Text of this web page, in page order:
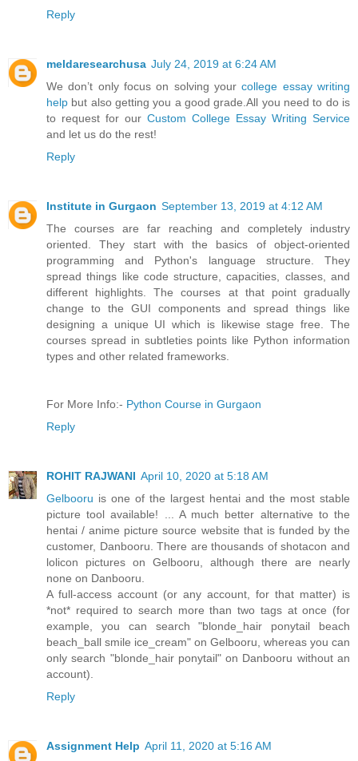
Reply
meldaresearchusa July 24, 2019 at 6:24 AM
We don’t only focus on solving yourcollege essay writing
help but also getting you a good grade.All you need to do is
to request for our Custom College Essay Writing Service
and let us do the rest!
Reply
Institute in Gurgaon September 13, 2019 at 4:12 AM
The courses are far reaching and completely industry
oriented. They start with the basics of object-oriented
programming and Python's language structure. They
spread things like code structure, capacities, classes, and
different highlights. The courses at that point gradually
change to the GUI components and spread things like
designing a unique UI which is likewise stage free. The
courses spread in subtleties points like Python information
types and other related frameworks.
For More Info:- Python Course in Gurgaon
Reply
ROHIT RAJWANI April 10, 2020 at 5:18 AM
Gelbooru is one of the largest hentai and the most stable
picture tool available! ... A much better alternative to the
hentai / anime picture source website that is funded by the
customer, Danbooru. There are thousands of shotacon and
lolicon pictures on Gelbooru, although there are nearly
none on Danbooru.
A full-access account (or any account, for that matter) is
*not* required to search more than two tags at once (for
example, you can search "blonde_hair ponytail beach
beach_ball smile ice_cream" on Gelbooru, whereas you can
only search "blonde_hair ponytail" on Danbooru without an
account).
Reply
Assignment Help April 11, 2020 at 5:16 AM